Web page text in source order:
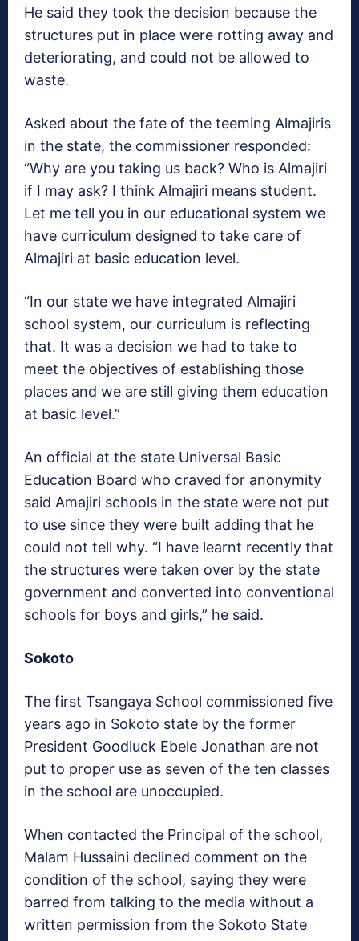
He said they took the decision because the
structures put in place were rotting away and
deteriorating, and could not be allowed to
waste.
Asked about the fate of the teeming Almajiris
in the state, the commissioner responded:
“Why are you taking us back? Who is Almajiri
if I may ask? I think Almajiri means student.
Let me tell you in our educational system we
have curriculum designed to take care of
Almajiri at basic education level.
“In our state we have integrated Almajiri
school system, our curriculum is reflecting
that. It was a decision we had to take to
meet the objectives of establishing those
places and we are still giving them education
at basic level.”
An official at the state Universal Basic
Education Board who craved for anonymity
said Amajiri schools in the state were not put
to use since they were built adding that he
could not tell why. “I have learnt recently that
the structures were taken over by the state
government and converted into conventional
schools for boys and girls,” he said.
Sokoto
The first Tsangaya School commissioned five
years ago in Sokoto state by the former
President Goodluck Ebele Jonathan are not
put to proper use as seven of the ten classes
in the school are unoccupied.
When contacted the Principal of the school,
Malam Hussaini declined comment on the
condition of the school, saying they were
barred from talking to the media without a
written permission from the Sokoto State